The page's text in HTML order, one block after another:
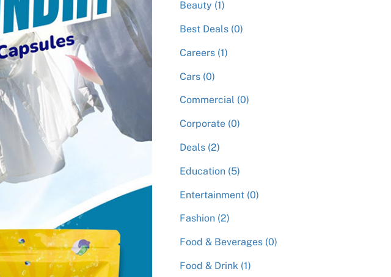
Beauty (1)
Best Deals (0)
Careers (1)
Cars (0)
Commercial (0)
Corporate (0)
Deals (2)
Education (5)
Entertainment (0)
Fashion (2)
Food & Beverages (0)
Food & Drink (1)